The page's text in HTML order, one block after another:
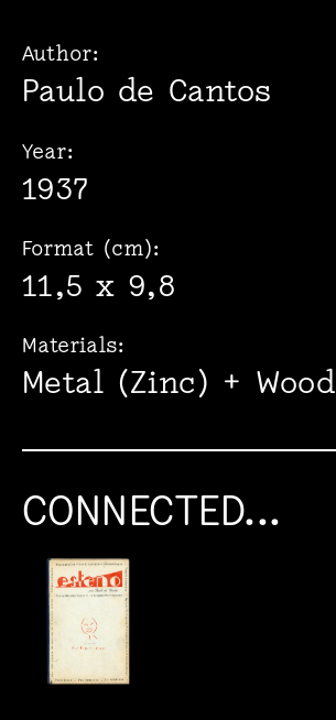
Author:
Paulo de Cantos
Year:
1937
Format (cm):
11,5 x 9,8
Materials:
Metal (Zinc) + Wood
CONNECTED...